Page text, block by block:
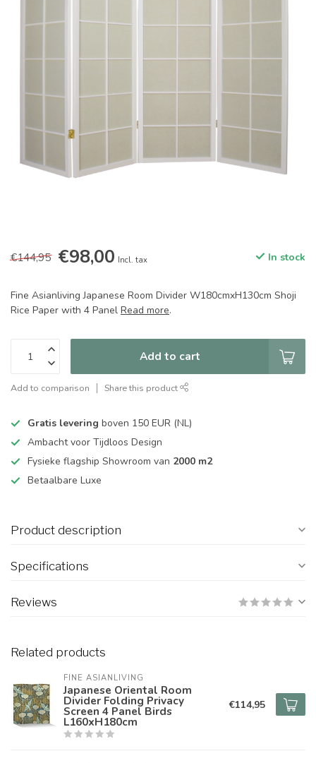
€144,95 €98,00 Incl. tax In stock
Fine Asianliving Japanese Room Divider W180cmxH130cm Shoji
Rice Paper with 4 Panel Read more.
Add to cart
Add to comparison Share this product
Gratis levering boven 150 EUR (NL)
Ambacht voor Tijdloos Design
Fysieke flagship Showroom van 2000 m2
Betaalbare Luxe
Product description
Specifications
Reviews
Related products
FINE ASIANLIVING
Japanese Oriental Room
Divider Folding Privacy
Screen 4 Panel Birds
L160xH180cm
€114,95